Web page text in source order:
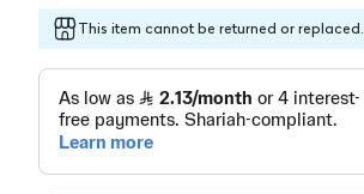
This item cannot be returned or replaced.